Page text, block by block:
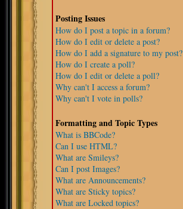
Posting Issues
How do I post a topic in a forum?
How do I edit or delete a post?
How do I add a signature to my post?
How do I create a poll?
How do I edit or delete a poll?
Why can't I access a forum?
Why can't I vote in polls?
Formatting and Topic Types
What is BBCode?
Can I use HTML?
What are Smileys?
Can I post Images?
What are Announcements?
What are Sticky topics?
What are Locked topics?